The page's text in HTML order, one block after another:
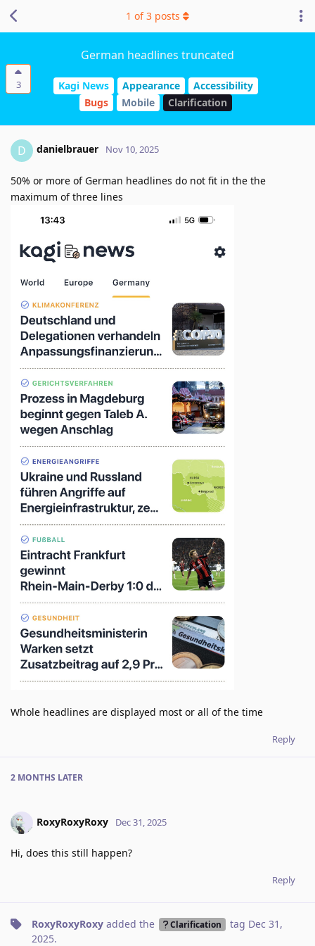
3
German headlines truncated
Kagi News Appearance
Accessibility
Bugs
Mobile Clarification
1 of3 posts
D danielbrauer Nov 10, 2025
50% or more of German headlines do not fit in the the
maximum of three lines
Whole headlines are displayed most or all of the time
Reply
2 MONTHS LATER
RoxyRoxyRoxy Dec 31, 2025
Hi, does this still happen?
Reply
RoxyRoxyRoxy added the Clarification tag Dec 31,
2025.